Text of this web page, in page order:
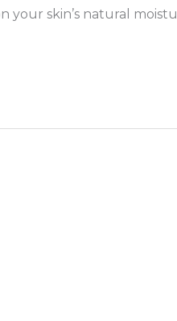
your skin’s natural